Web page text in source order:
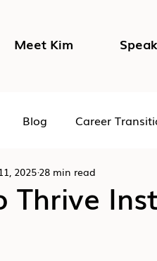
Meet Kim
Blog Career
Impostor Syndrome
Thrive
202528 min read